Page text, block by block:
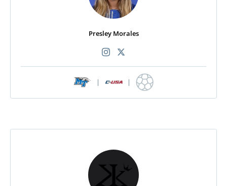
Presley Morales
| |